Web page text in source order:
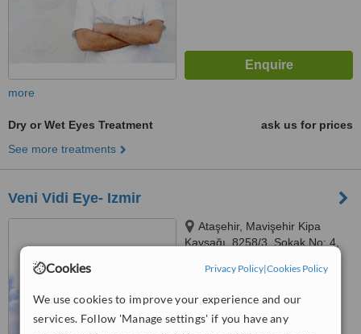
Cookies Privacy Policy|Cookies Policy
We use cookies to improve your experience and our
services. Follow 'Manage settings' if you have any
more
Dry or Wet Eyes Treatment
ask us for prices
See more treatments
Veni Vidi Eye- Izmir
Ataşehir, Mavişehir Kipa
Kavşağı, 8258/3. Sokak No: 4,
WhatClinic ServiceScore™
from11interactions